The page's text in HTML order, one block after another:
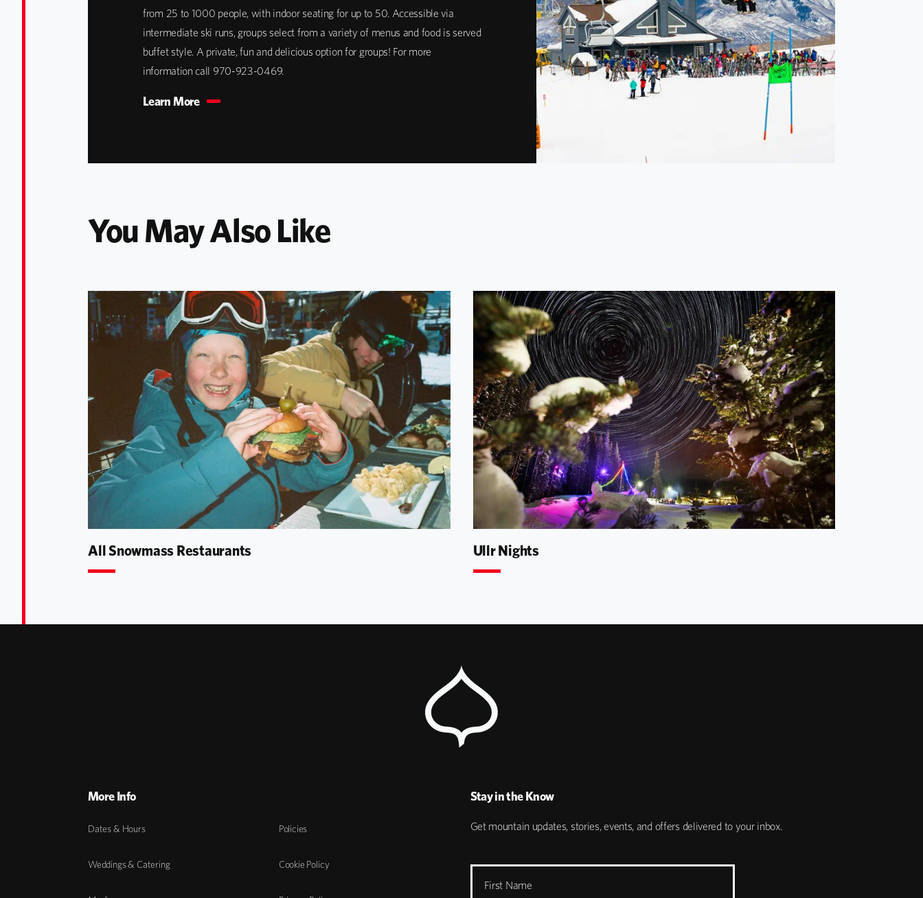
from 25 to 1000 people, with indoor seating for up to 50. Accessible via
intermediate ski runs, groups select from a variety of menus and food is served
buffet style. A private, fun and delicious option for groups! For more
information call 970-923-0469.
Learn More
You May Also Like
All Snowmass Restaurants Ullr Nights
More Info
Dates & Hours
Weddings & Catering
Policies
Cookie Policy
Stay in the Know
Get mountain updates, stories, events, and offers delivered to your inbox.
First Name